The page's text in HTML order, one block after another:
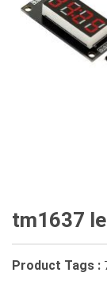
tm1637
Product Tags :